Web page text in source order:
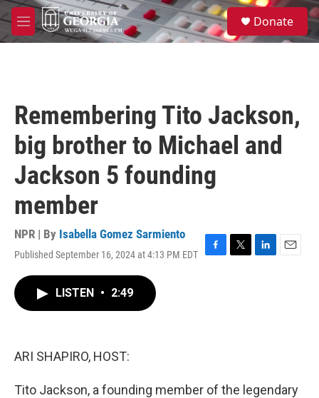
Skip to main content
M
e
S
e
a
Donate
Remembering Tito Jackson,
big brother to Michael and
Jackson 5 founding
member
NPR | By Isabella Gomez Sarmiento
Published September 16, 2024 at 4:13 PM EDT
F
T
L
E
LISTEN • 2:49
ARI SHAPIRO, HOST:
Tito Jackson, a founding member of the legendary